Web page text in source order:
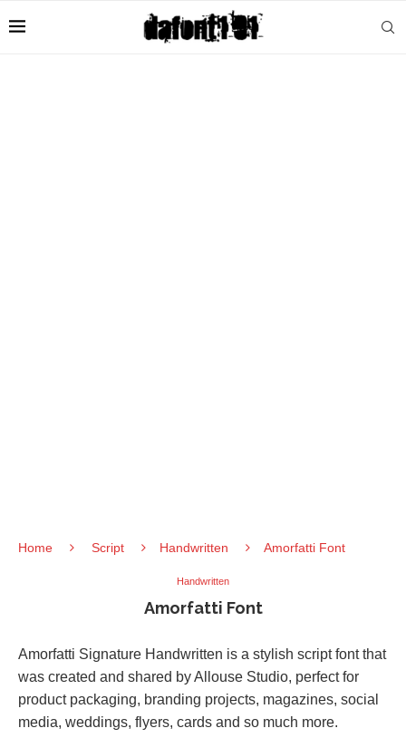
Home Script Handwritten Amorfatti Font
Handwritten
Amorfatti Font
Amorfatti Signature Handwritten is a stylish script font that
was created and shared by Allouse Studio, perfect for
product packaging, branding projects, magazines, social
media, weddings, flyers, cards and so much more.